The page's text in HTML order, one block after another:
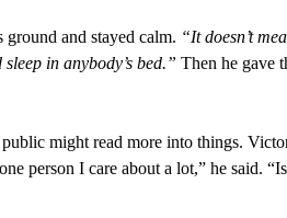
and stayed calm. “It doesn’t
in anybody’s bed.” Then he gave
might read more into things.
person I care about a lot,” he said.